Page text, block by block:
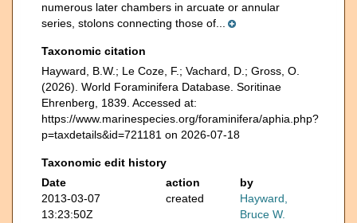
numerous later chambers in arcuate or annular
series, stolons connecting those of...
Taxonomic citation
Hayward, B.W.; Le Coze, F.; Vachard, D.; Gross, O.
(2026). World Foraminifera Database. Soritinae
Ehrenberg, 1839. Accessed at:
https://www.marinespecies.org/foraminifera/aphia.php?
p=taxdetails&id=721181 on 2026-07-18
Taxonomic edit history
Date
action
by
2013-03-07
13:23:50Z
created
Hayward,
Bruce W.